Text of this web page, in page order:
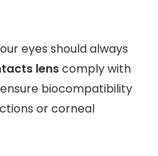
eyes should always
lenscomply with
biocompatibility
or corneal